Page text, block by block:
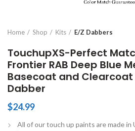
Home Shop Kits E/Z Dabbers
TouchupXS-Perfect
Frontier RAB Deep Blue
Basecoat and Clearcoat
Dabber
$24.99
All of our touch up paints are made in